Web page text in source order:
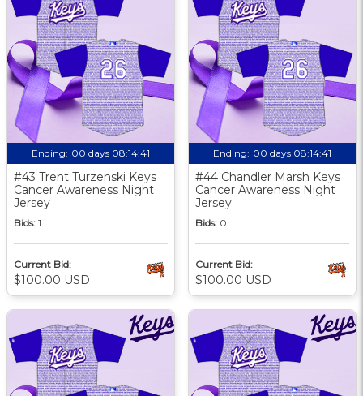
Ending: 00 days 08:14:40
#43 Trent Turzenski Keys
Cancer Awareness Night
Jersey
Bids: 1
Current Bid:
$100.00 USD
Ending: 00 days 08:14:40
#44 Chandler Marsh Keys
Cancer Awareness Night
Jersey
Bids: 0
Current Bid:
$100.00 USD